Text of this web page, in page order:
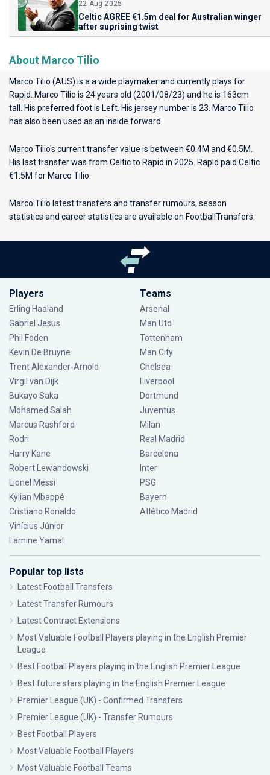
22 Aug 2025
Celtic AGREE €1.5m deal for Australian winger
after suprising twist
About Marco Tilio
Marco Tilio (AUS) is a a wide playmaker and currently plays for
Rapid
. Marco Tilio is 24 years old (2001/08/23) and he is 163cm
tall. His preferred foot is Left. His jersey number is 23. Marco Tilio
has also been used as an inside forward.
Marco Tilio's current transfer value is between €0.4M and €0.5M.
His last transfer was from Celtic to Rapid in 2025. Rapid paid Celtic
€1.5M for Marco Tilio.
Marco Tilio latest transfers and transfer rumours, season
statistics and career statistics are available on FootballTransfers.
Players
Erling Haaland
Gabriel Jesus
Phil Foden
Kevin De Bruyne
Trent Alexander-Arnold
Virgil van Dijk
Bukayo Saka
Mohamed Salah
Marcus Rashford
Rodri
Harry Kane
Robert Lewandowski
Lionel Messi
Kylian Mbappé
Cristiano Ronaldo
Vinícius Júnior
Lamine Yamal
Teams
Arsenal
Man Utd
Tottenham
Man City
Chelsea
Liverpool
Dortmund
Juventus
Milan
Real Madrid
Barcelona
Inter
PSG
Bayern
Atlético Madrid
Popular top lists
Latest Football Transfers
Latest Transfer Rumours
Latest Contract Extensions
Most Valuable Football Players playing in the English Premier
League
Best Football Players playing in the English Premier League
Best future stars playing in the English Premier League
Premier League (UK) - Confirmed Transfers
Premier League (UK) - Transfer Rumours
Best Football Players
Most Valuable Football Players
Most Valuable Football Teams